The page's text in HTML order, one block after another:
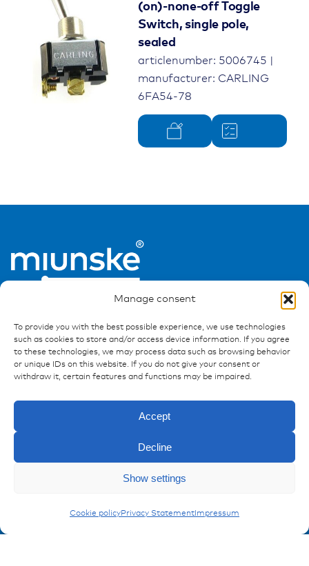
Manage consent
To provide you with the best possible experience, we use technologies
such as cookies to store and/or access device information. If you agree
to these technologies, we may process data such as browsing behavior
or unique IDs on this website. If you do not give your consent or
withdraw it, certain features and functions may be impaired.
Accept
Decline
Show settings
Cookie policyPrivacy Statement Impressum
Carling Switches
(on)-none-off Toggle
Switch, single pole,
sealed
articlenumber: 5006745 |
manufacturer: CARLING
6FA54-78
Ressources
Downloads
Privacy policy